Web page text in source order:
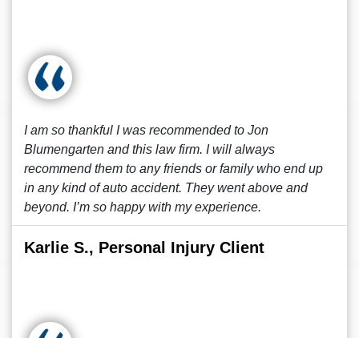
I am so thankful I was recommended to Jon
Blumengarten and this law firm. I will always
recommend them to any friends or family who end up
in any kind of auto accident. They went above and
beyond. I’m so happy with my experience.
Karlie S., Personal Injury Client